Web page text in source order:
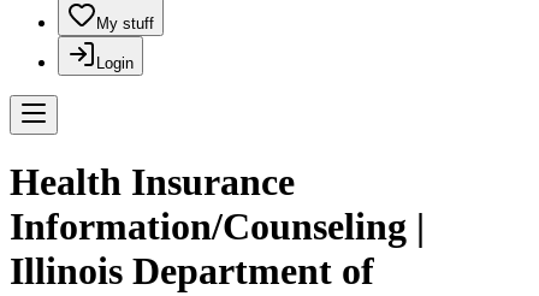
My stuff
Login
Health Insurance
Information/Counseling |
Illinois Department of